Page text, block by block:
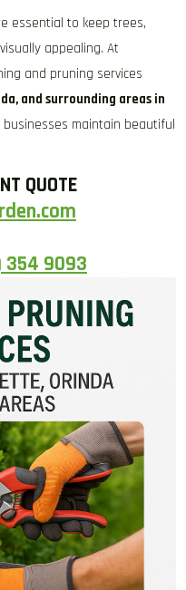
essential to keep trees,
appealing. At
and pruning services
and surrounding areas in
maintain beautiful
QUOTE
354 9093